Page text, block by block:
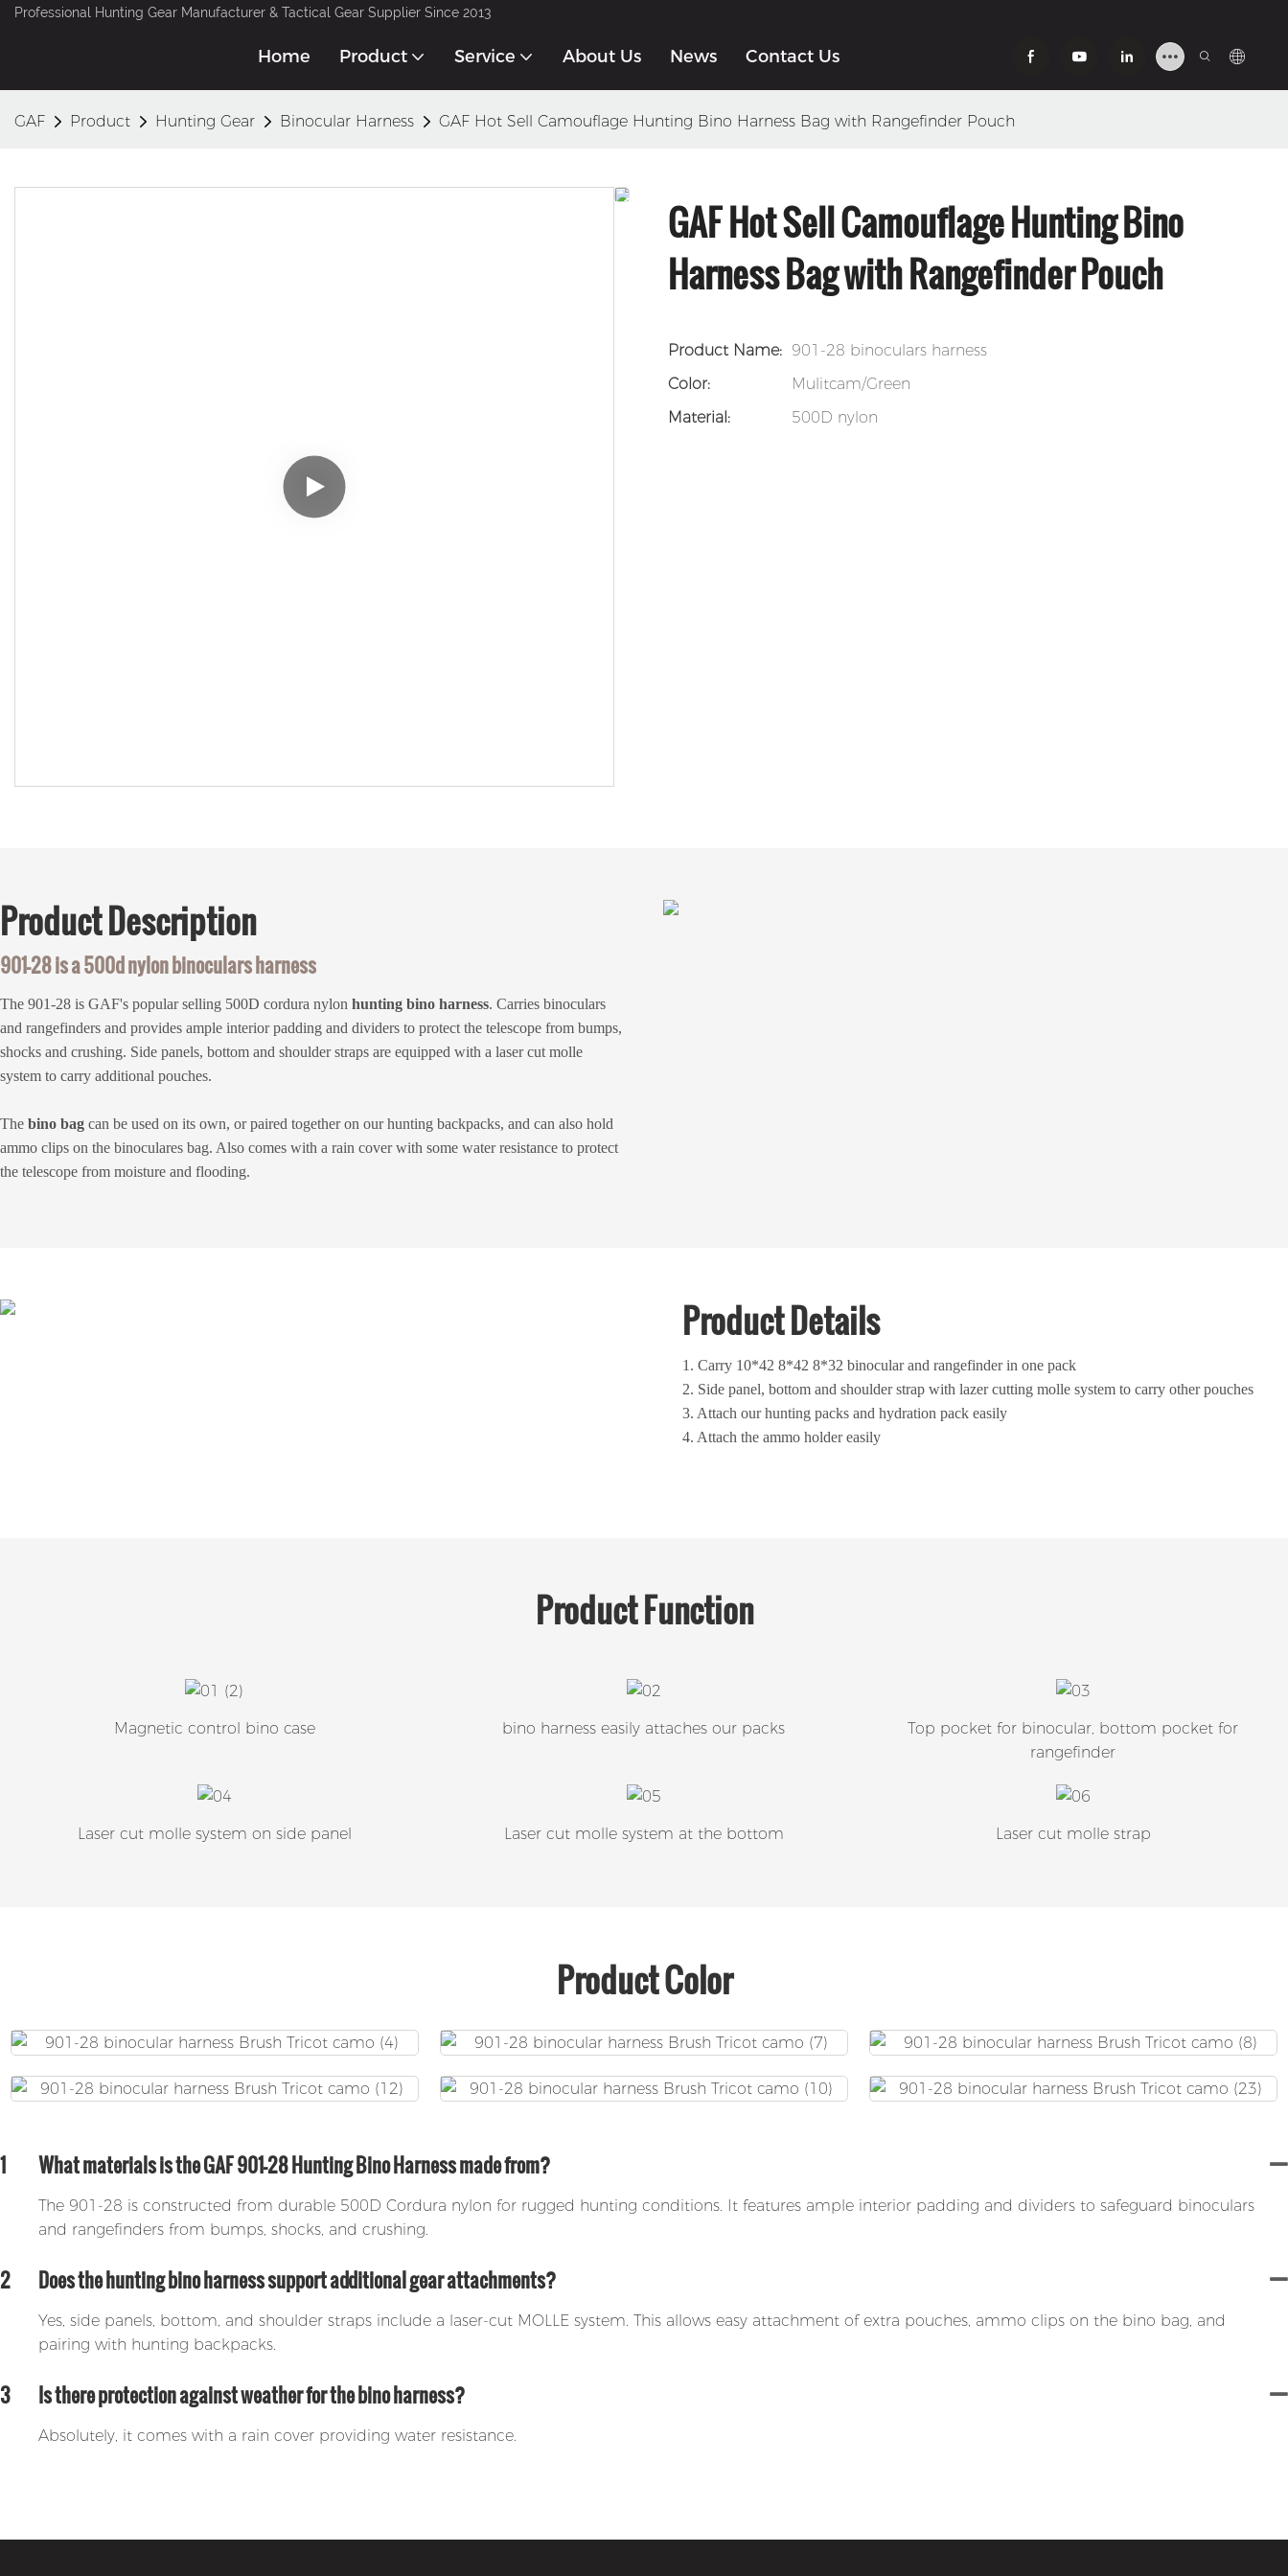
Professional Hunting Gear Manufacturer & Tactical Gear Supplier Since 2013
Home Product Service About Us News Contact Us
GAF Product Hunting Gear Binocular Harness GAF Hot Sell Camouflage Hunting Bino Harness Bag with Rangefinder Pouch
GAF Hot Sell Camouflage Hunting Bino
Harness Bag with Rangefinder Pouch
Product Name: 901-28 binoculars harness
Color:
Mulitcam/Green
Material:
500D nylon
ProductDescription
901-28 is a 500d nylon binoculars harness
The 901-28 is GAF's popular selling 500D cordura nylon hunting bino harness. Carries binoculars
and rangefinders and provides ample interior padding and dividers to protect the telescope from bumps,
shocks and crushing. Side panels, bottom and shoulder straps are equipped with a laser cut molle
system to carry additional pouches.
The bino bag can be used on its own, or paired together on our hunting backpacks, and can also hold
ammo clips on the binoculares bag. Also comes with a rain cover with some water resistance to protect
the telescope from moisture and flooding.
Product Details
1. Carry 10*42 8*42 8*32 binocular and rangefinder in one pack
2. Side panel, bottom and shoulder strap with lazer cutting molle system to carry other pouches
3. Attach our hunting packs and hydration pack easily
4. Attach the ammo holder easily
ProductFunction
Magnetic control bino case bino harness easily attaches our packs
Top pocket for binocular, bottom pocket for
rangefinder
Laser cut molle system on side panel Laser cut molle system at the bottom Laser cut molle strap
Product Color
1 What materials is the GAF 901-28 Hunting Bino Harness made from?
The 901-28 is constructed from durable 500D Cordura nylon for rugged hunting conditions. It features ample interior padding and dividers to safeguard binoculars
and rangefinders from bumps, shocks, and crushing.
2 Does the hunting bino harness support additional gear attachments?
Yes, side panels, bottom, and shoulder straps include a laser-cut MOLLE system. This allows easy attachment of extra pouches, ammo clips on the bino bag, and
pairing with hunting backpacks.
3 Is there protection against weather for the bino harness?
Absolutely, it comes with a rain cover providing water resistance.